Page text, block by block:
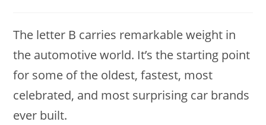
The letter B carries remarkable weight in
the automotive world. It’s the starting point
for some of the oldest, fastest, most
celebrated, and most surprising car brands
ever built.